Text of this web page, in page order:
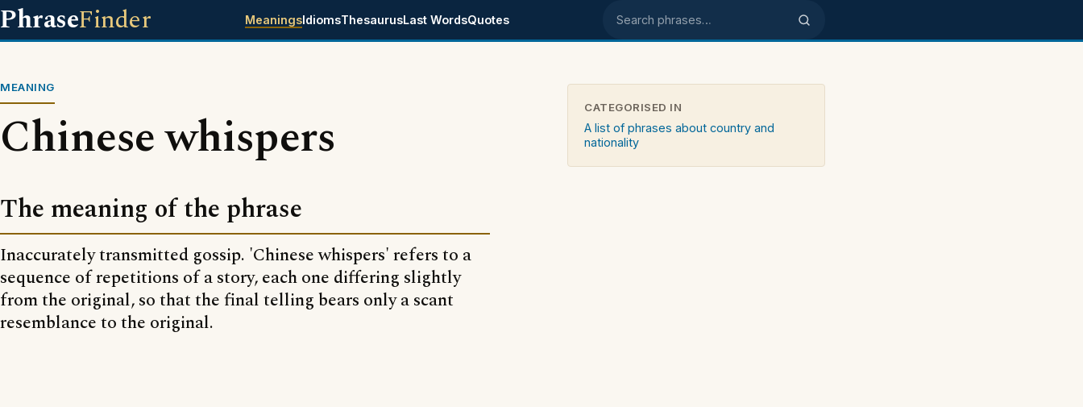
PhraseFinder MeaningsIdiomsThesaurusLast WordsQuotes Search phrases
MEANING
Chinese whispers
The meaning of the phrase
Inaccurately transmitted gossip. 'Chinese whispers' refers to a
sequence of repetitions of a story, each one differing slightly
from the original, so that the final telling bears only a scant
resemblance to the original.
CATEGORISED IN
A list of phrases about country and
nationality